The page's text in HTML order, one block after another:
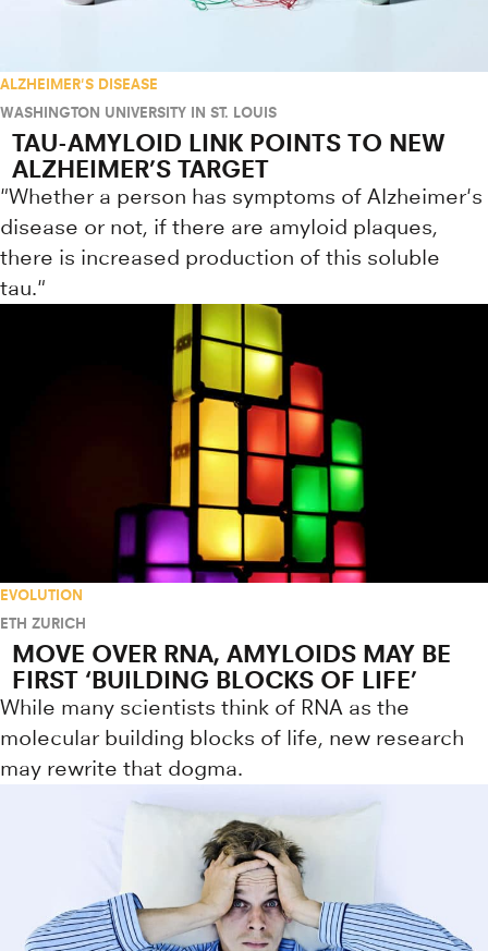
ALZHEIMER'S DISEASE
WASHINGTON UNIVERSITY IN ST. LOUIS
TAU-AMYLOID LINK POINTS TO NEW
ALZHEIMER’S TARGET
"Whether a person has symptoms of Alzheimer's
disease or not, if there are amyloid plaques,
there is increased production of this soluble
tau."
EVOLUTION
ETH ZURICH
MOVE OVER RNA, AMYLOIDS MAY BE
FIRST ‘BUILDING BLOCKS OF LIFE’
While many scientists think of RNA as the
molecular building blocks of life, new research
may rewrite that dogma.